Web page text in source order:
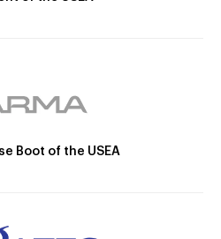
Boot of the USEA